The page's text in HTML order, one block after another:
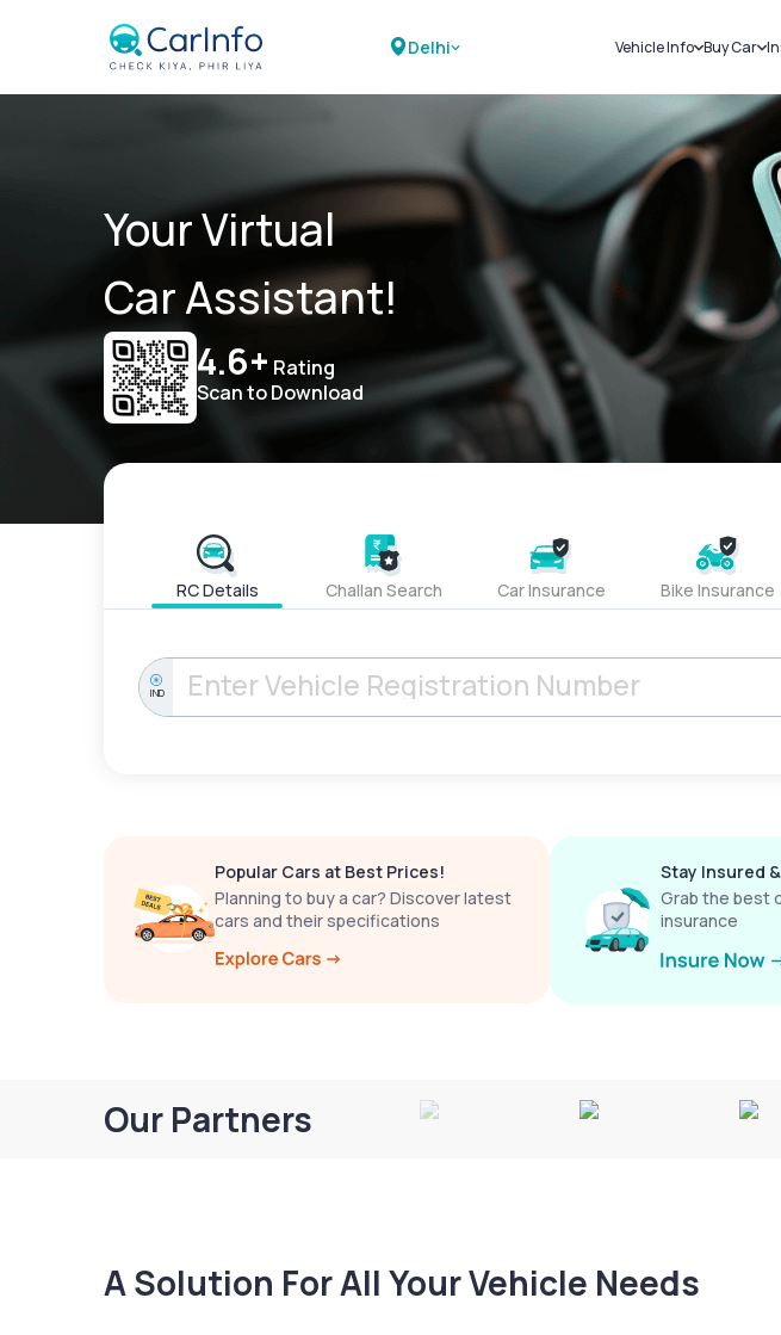
Delhi Vehicle Info
Challans
RTO Details
Service History
Buy Car
New
Used
Your Virtual
Car Assistant!
4.6+ Rating
Scan to Download
RC Details Challan Search Car Insurance Bike Insurance
IND
Popular Cars at Best Prices!
Planning to buy a car? Discover latest
cars and their specifications
Stay Insured
Grab the best
insurance
Our Partners
A Solution For All Your Vehicle Needs